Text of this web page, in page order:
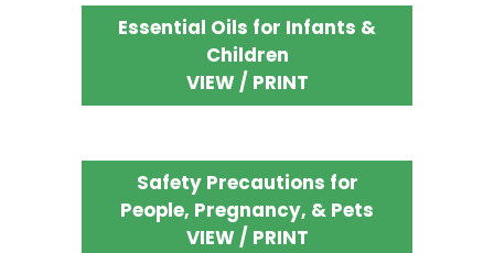
Essential Oils for Infants &
Children
VIEW / PRINT
Safety Precautions for
People, Pregnancy, & Pets
VIEW / PRINT